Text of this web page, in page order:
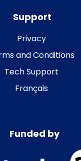
Support
Privacy
and Conditions
Tech Support
Français
Funded by